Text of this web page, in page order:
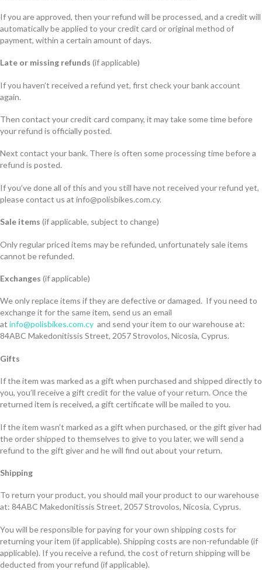
If you are approved, then your refund will be processed, and a credit will
automatically be applied to your credit card or original method of
payment, within a certain amount of days.
Late or missing refunds (if applicable)
If you haven’t received a refund yet, first check your bank account
again.
Then contact your credit card company, it may take some time before
your refund is officially posted.
Next contact your bank. There is often some processing time before a
refund is posted.
If you’ve done all of this and you still have not received your refund yet,
please contact us at info@polisbikes.com.cy.
Sale items (if applicable, subject to change)
Only regular priced items may be refunded, unfortunately sale items
cannot be refunded.
Exchanges (if applicable)
We only replace items if they are defective or damaged. If you need to
exchange it for the same item, send us an email
at info@polisbikes.com.cy and send your item to our warehouse at:
84ABC Makedonitissis Street, 2057 Strovolos, Nicosia, Cyprus.
Gifts
If the item was marked as a gift when purchased and shipped directly to
you, you’ll receive a gift credit for the value of your return. Once the
returned item is received, a gift certificate will be mailed to you.
If the item wasn’t marked as a gift when purchased, or the gift giver had
the order shipped to themselves to give to you later, we will send a
refund to the gift giver and he will find out about your return.
Shipping
To return your product, you should mail your product to our warehouse
at: 84ABC Makedonitissis Street, 2057 Strovolos, Nicosia, Cyprus.
You will be responsible for paying for your own shipping costs for
returning your item (if applicable). Shipping costs are non-refundable (if
applicable). If you receive a refund, the cost of return shipping will be
deducted from your refund (if applicable).